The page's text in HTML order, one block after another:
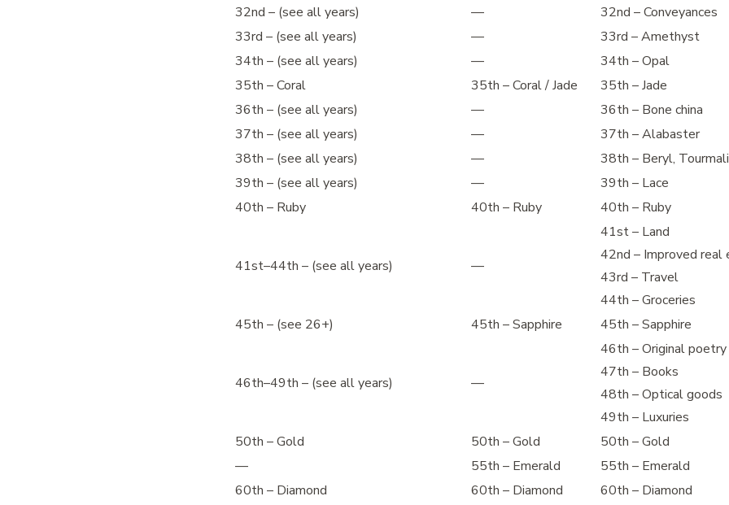
32nd – (see all years)
—
32nd – Conveyances
33rd – (see all years)
—
33rd – Amethyst
34th – (see all years)
—
34th – Opal
35th – Coral
35th – Coral / Jade
35th – Jade
36th – (see all years)
—
36th – Bone china
37th – (see all years)
—
37th – Alabaster
38th – (see all years)
—
38th – Beryl,
39th – (see all years)
—
39th – Lace
40th – Ruby
40th – Ruby 40th – Ruby
41st–44th – (see all years) —
41st – Land
42nd – Improved real
43rd – Travel
44th – Groceries
45th – (see 26+)
45th – Sapphire 45th – Sapphire
46th–49th – (see all years) —
46th – Original poetry
47th – Books
48th – Optical goods
49th – Luxuries
50th – Gold
50th – Gold
50th – Gold
—
55th – Emerald
55th – Emerald
60th – Diamond
60th – Diamond
60th – Diamond